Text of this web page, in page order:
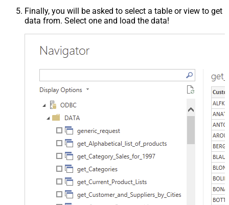
Finally, you will be asked to select a table or view to get
data from. Select one and load the data!